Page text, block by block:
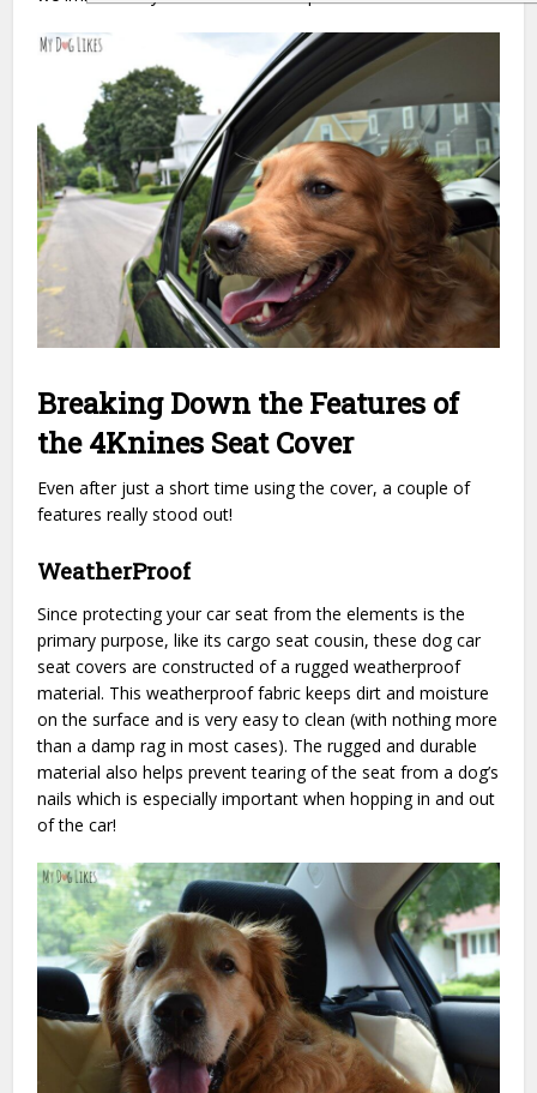
Breaking Down the Features of
the 4Knines Seat Cover
Even after just a short time using the cover, a couple of
features really stood out!
WeatherProof
Since protecting your car seat from the elements is the
primary purpose, like its cargo seat cousin, these dog car
seat covers are constructed of a rugged weatherproof
material. This weatherproof fabric keeps dirt and moisture
on the surface and is very easy to clean (with nothing more
than a damp rag in most cases). The rugged and durable
material also helps prevent tearing of the seat from a dog’s
nails which is especially important when hopping in and out
of the car!